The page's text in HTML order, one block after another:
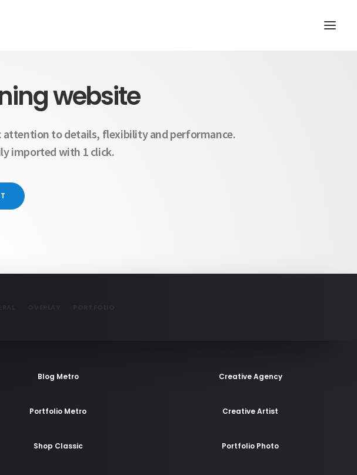
website
attention to details, flexibility and performance.
imported with 1 click.
Blog Metro Creative Agency
Portfolio Metro Creative Artist
Shop Classic Portfolio Photo